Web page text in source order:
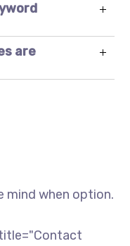
are
mind when option.